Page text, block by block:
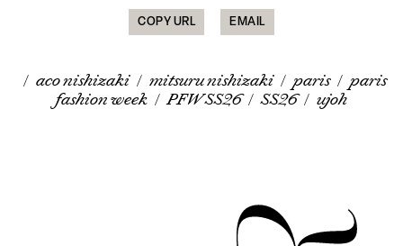
COPY URL EMAIL
/ aco nishizaki / mitsuru nishizaki / paris / paris
fashion week / PFW SS26 / SS26 / ujoh